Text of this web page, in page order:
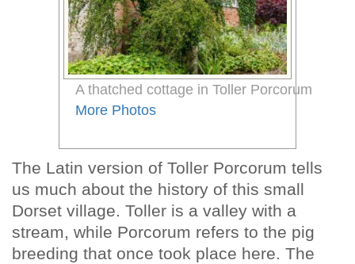
A thatched cottage in Toller Porcorum
More Photos
The Latin version of Toller Porcorum tells
us much about the history of this small
Dorset village. Toller is a valley with a
stream, while Porcorum refers to the pig
breeding that once took place here. The